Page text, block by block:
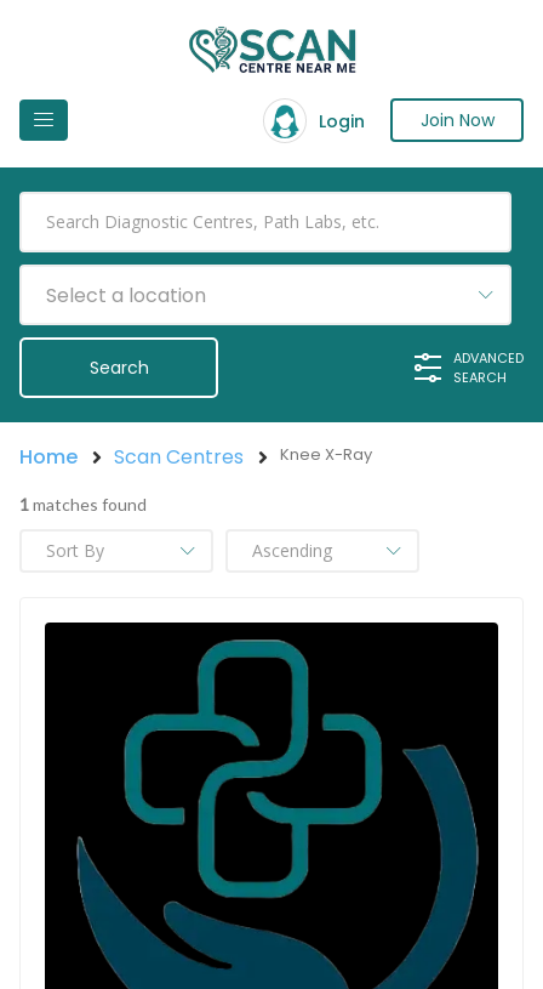
Login Join Now
Select a location
ADVANCED
SEARCH
Home Scan Centres Knee X-Ray
1matches found